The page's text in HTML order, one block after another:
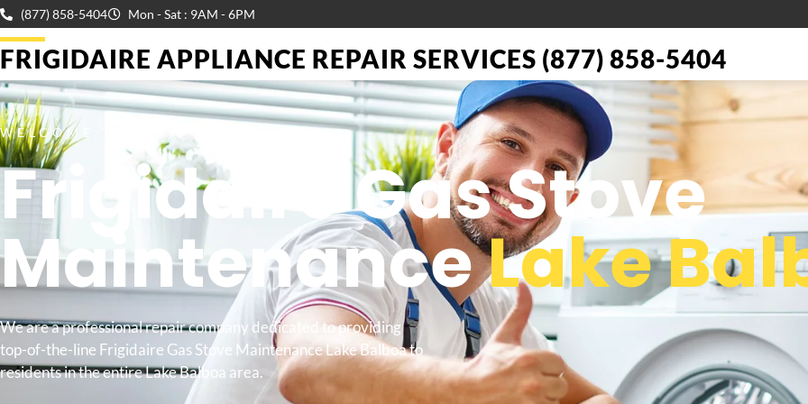
(877) 858-5404 Mon - Sat : 9AM - 6PM
FRIGIDAIRE APPLIANCE REPAIR SERVICES (877) 858-5404
WELCOME TO
Frigidaire Gas Stove
MaintenanceLake
We are a professional repair company dedicated to providing
top-of-the-line Frigidaire Gas Stove Maintenance Lake Balboa to
residents in the entire Lake Balboa area.